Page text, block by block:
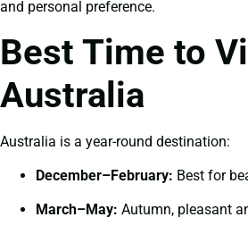
and personal preference.
Best Time to
Australia
Australia is a year-round destination:
December–February: Best for
March–May: Autumn, pleasant